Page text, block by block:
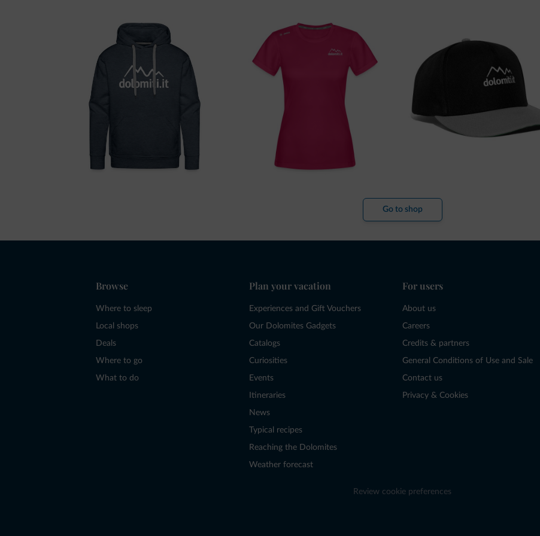
Go to shop
Browse
Where to sleep
Local shops
Deals
Where to go
What to do
Plan your vacation
Experiences and Gift Vouchers
Our Dolomites Gadgets
Catalogs
Curiosities
Events
Itineraries
News
Typical recipes
Reaching the Dolomites
Weather forecast
For users
About us
Careers
Credits & partners
General Conditions of Use and Sale
Contact us
Privacy & Cookies
Review cookie preferences